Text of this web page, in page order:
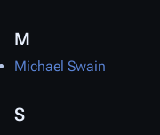
M
Michael Swain
S